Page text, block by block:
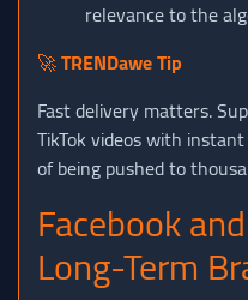
relevance to the
🚀TRENDawe Tip
Fast delivery matters.
TikTok videos with
of being pushed to
Facebook
Long-Term